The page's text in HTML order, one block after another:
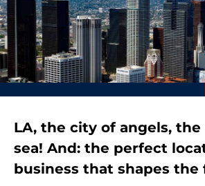
LA, the city of angels,
sea! And: the perfect
business that shapes the